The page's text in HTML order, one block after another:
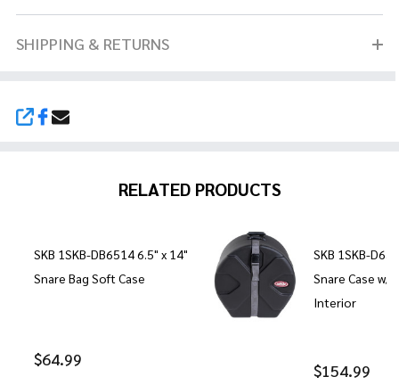
SHARE
SHIPPING & RETURNS
RELATED PRODUCTS
SKB 1SKB-DB6514 6.5" x 14"
Snare Bag Soft Case
$64.99
SKB 1SKB-
Snare Case w/
Interior
$154.99